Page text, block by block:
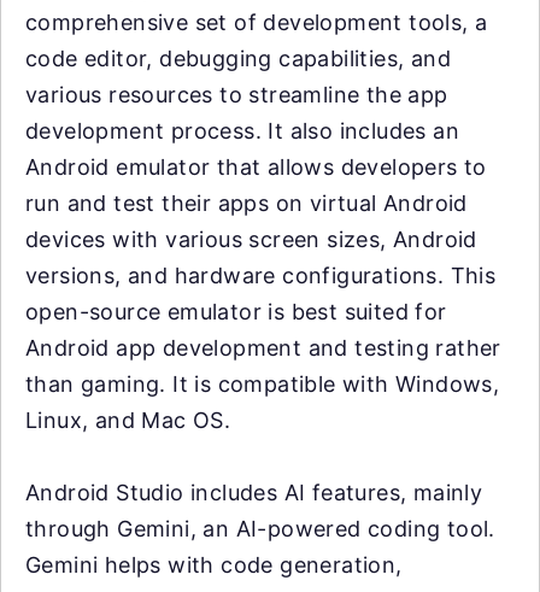
comprehensive set of development tools, a
code editor, debugging capabilities, and
various resources to streamline the app
development process. It also includes an
Android emulator that allows developers to
run and test their apps on virtual Android
devices with various screen sizes, Android
versions, and hardware configurations. This
open-source emulator is best suited for
Android app development and testing rather
than gaming. It is compatible with Windows,
Linux, and Mac OS.
Android Studio includes AI features, mainly
through Gemini, an AI-powered coding tool.
Gemini helps with code generation,